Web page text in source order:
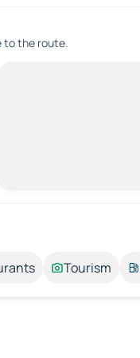
to the route.
Tourism